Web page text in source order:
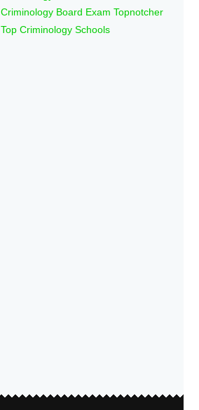
Criminology Board Exam Topnotcher
Top Criminology Schools